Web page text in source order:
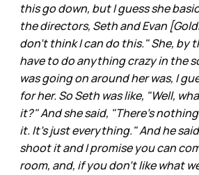
this go down, but I guess she
the directors, Seth and Evan
don't think I can do this." She, by
have to do anything crazy in the
was going on around her was, I
for her. So Seth was like, "Well,
it?" And she said, "There's
it. It's just everything." And he
shoot it and I promise you can
room, and, if you don't like what